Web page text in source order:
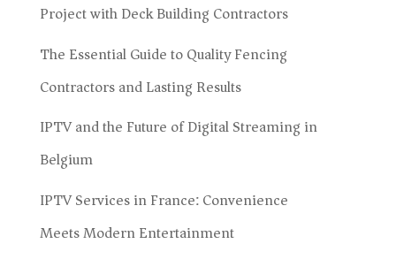
Project with Deck Building Contractors
The Essential Guide to Quality Fencing
Contractors and Lasting Results
IPTV and the Future of Digital Streaming in
Belgium
IPTV Services in France: Convenience
Meets Modern Entertainment